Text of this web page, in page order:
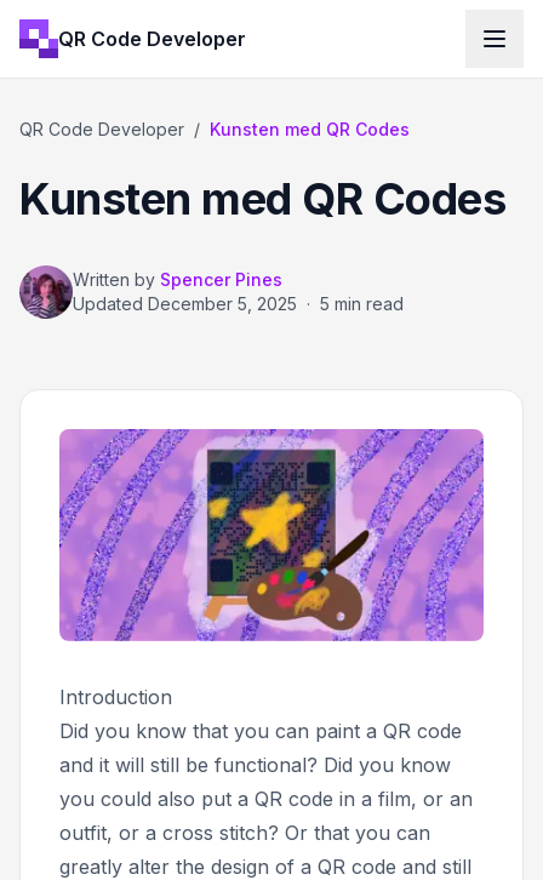
QR Code Developer
QR Code Developer / Kunsten med QR Codes
Kunsten med QR Codes
Written by Spencer Pines
Updated December 5, 2025 · 5 min read
Introduction
Did you know that you can paint a QR code
and it will still be functional? Did you know
you could also put a QR code in a film, or an
outfit, or a cross stitch? Or that you can
greatly alter the design of a QR code and still